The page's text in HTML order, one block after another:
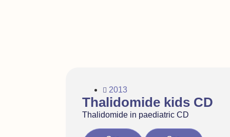
2013
Thalidomide kids CD
Thalidomide in paediatric CD